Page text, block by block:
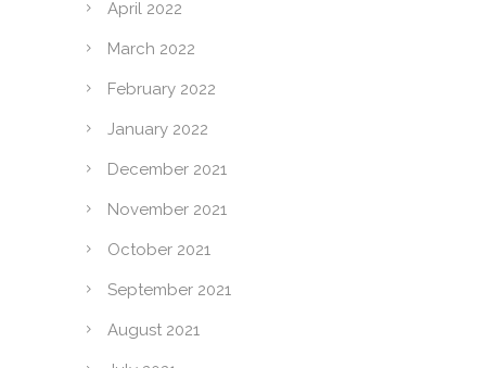
April 2022
March 2022
February 2022
January 2022
December 2021
November 2021
October 2021
September 2021
August 2021